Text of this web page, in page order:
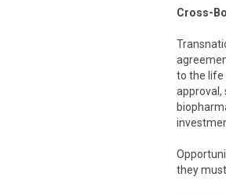
Cross-
to the life
approval,
they